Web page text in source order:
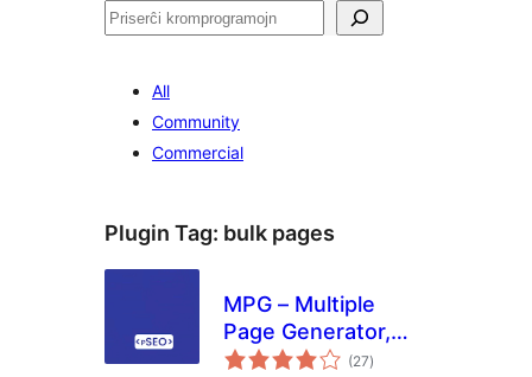
Serĉi
All
Community
Commercial
Plugin Tag: bulk pages
MPG – Multiple
Page Generator,
Bulk Landing Pages
(27sumaj
pritaksoj
)